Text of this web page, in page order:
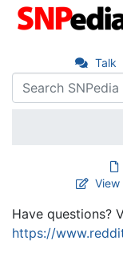
Talk
View
Have questions?
https://